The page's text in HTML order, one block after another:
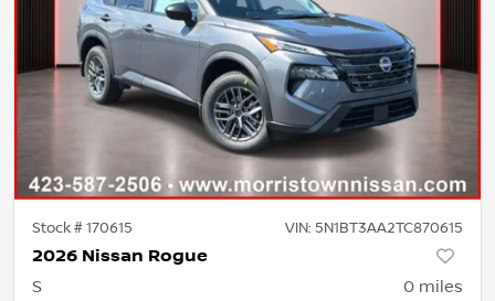
Stock #170615 VIN: 5N1BT3AA2TC870615
2026 Nissan Rogue
S 0 miles